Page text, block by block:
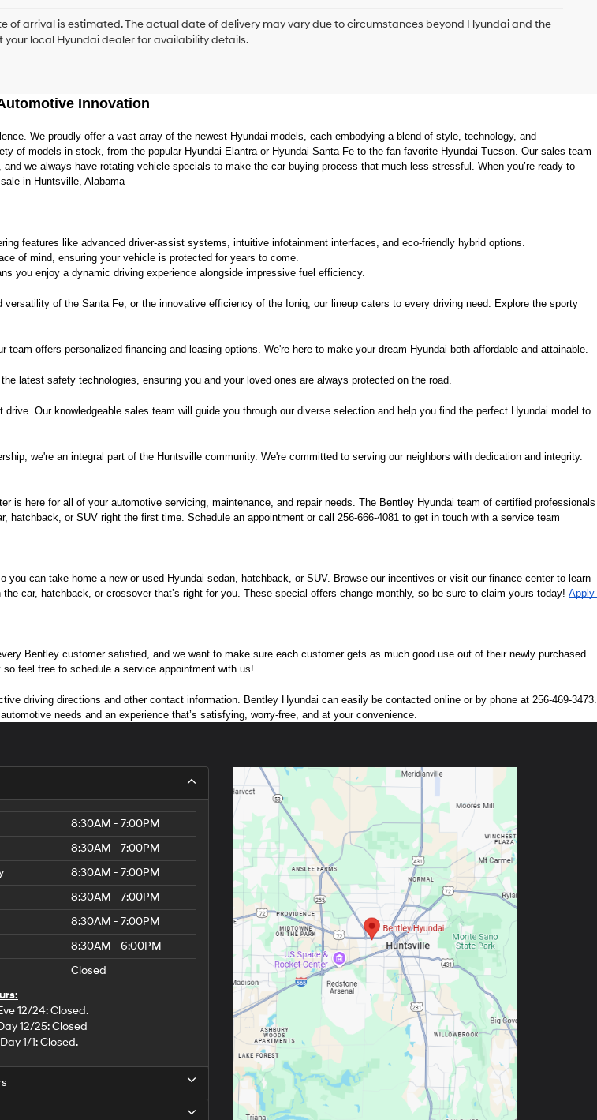
of arrival is estimated. The actual date of delivery may vary due to circumstances beyond Hyundai and the
your local Hyundai dealer for availability details.
Innovation
We proudly offer a vast array of the newest Hyundai models, each embodying a blend of style, technology, and
of models in stock, from the popular Hyundai Elantra or Hyundai Santa Fe to the fan favorite Hyundai Tucson. Our sales team
we always have rotating vehicle specials to make the car-buying process that much less stressful. When you’re ready to
in Huntsville, Alabama
features like advanced driver-assist systems, intuitive infotainment interfaces, and eco-friendly hybrid options.
of mind, ensuring your vehicle is protected for years to come.
you enjoy a dynamic driving experience alongside impressive fuel efficiency.
of the Santa Fe, or the innovative efficiency of the Ioniq, our lineup caters to every driving need. Explore the sporty
team offers personalized financing and leasing options. We're here to make your dream Hyundai both affordable and attainable.
latest safety technologies, ensuring you and your loved ones are always protected on the road.
Our knowledgeable sales team will guide you through our diverse selection and help you find the perfect Hyundai model to
we're an integral part of the Huntsville community. We're committed to serving our neighbors with dedication and integrity.
here for all of your automotive servicing, maintenance, and repair needs. The Bentley Hyundai team of certified professionals
or SUV right the first time. Schedule an appointment or call 256-666-4081 to get in touch with a service team
can take home a new or used Hyundai sedan, hatchback, or SUV. Browse our incentives or visit our finance center to learn
car, hatchback, or crossover that’s right for you. These special offers change monthly, so be sure to claim yours today! Apply
Bentley customer satisfied, and we want to make sure each customer gets as much good use out of their newly purchased
feel free to schedule a service appointment with us!
driving directions and other contact information. Bentley Hyundai can easily be contacted online or by phone at 256-469-3473.
needs and an experience that’s satisfying, worry-free, and at your convenience.
8:30AM - 7:00PM
8:30AM - 7:00PM
8:30AM - 7:00PM
8:30AM - 7:00PM
8:30AM - 7:00PM
8:30AM - 6:00PM
Closed
12/24: Closed.
12/25: Closed
1/1: Closed.